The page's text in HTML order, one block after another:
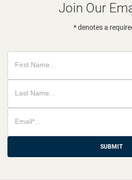
Join Our
* denotes a
SUBMIT